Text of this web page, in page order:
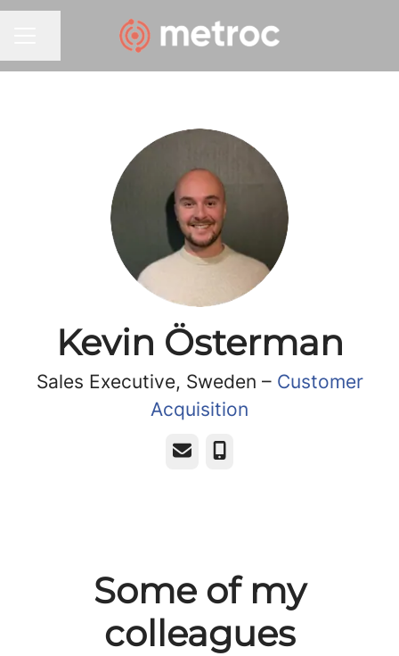
Kevin Österman
Sales Executive, Sweden – Customer
Acquisition
Email Phone
Some of my
colleagues